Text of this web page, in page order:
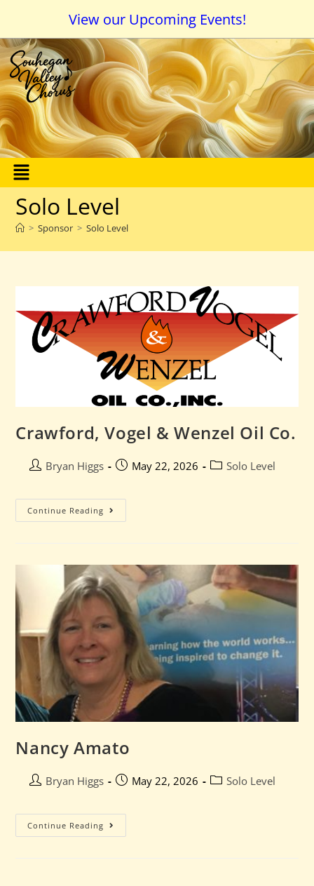
View our Upcoming Events!
Solo Level
> Sponsor > Solo Level
Crawford, Vogel & Wenzel Oil Co.
Bryan Higgs May 22, 2026 Solo Level
Continue Reading
Nancy Amato
Bryan Higgs May 22, 2026 Solo Level
Continue Reading